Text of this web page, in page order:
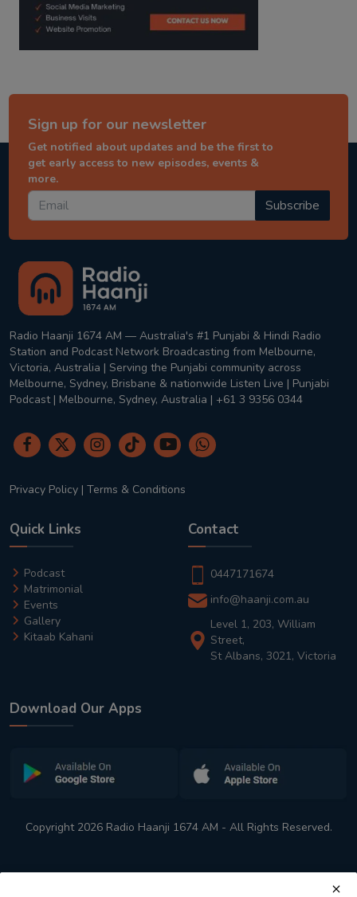
Sign up for our newsletter
Get notified about updates and be the first to
get early access to new episodes, events &
more.
Subscribe
Radio Haanji 1674 AM — Australia's #1 Punjabi & Hindi Radio
Station and Podcast Network Broadcasting from Melbourne,
Victoria, Australia | Serving the Punjabi community across
Melbourne, Sydney, Brisbane & nationwide Listen Live | Punjabi
Podcast | Melbourne, Sydney, Australia | +61 3 9356 0344
Privacy Policy | Terms & Conditions
Quick Links
Podcast
Matrimonial
Events
Gallery
Kitaab Kahani
Contact
0447171674
info@haanji.com.au
Level 1, 203, William
Street,
St Albans, 3021, Victoria
Download Our Apps
Copyright 2026 Radio Haanji 1674 AM - All Rights Reserved.